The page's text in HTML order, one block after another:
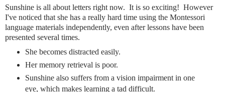
Sunshine is all about letters right now. It is so exciting! However
I've noticed that she has a really hard time using the Montessori
language materials independently, even after lessons have been
presented several times.
She becomes distracted easily.
Her memory retrieval is poor.
Sunshine also suffers from a vision impairment in one
eye, which makes learning a tad difficult.